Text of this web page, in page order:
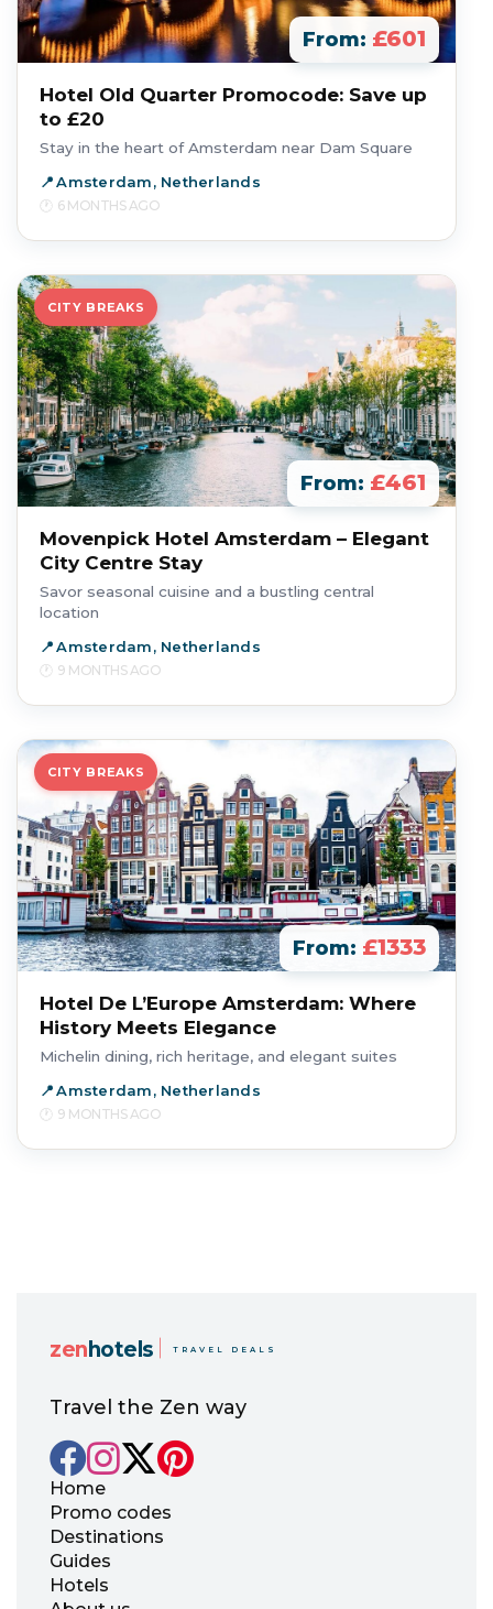
From: £601
Hotel Old Quarter Promocode: Save up
to £20
Stay in the heart of Amsterdam near Dam Square
Amsterdam, Netherlands
6 MONTHS AGO
CITY BREAKS
From: £461
Movenpick Hotel Amsterdam – Elegant
City Centre Stay
Savor seasonal cuisine and a bustling central
location
Amsterdam, Netherlands
9 MONTHS AGO
CITY BREAKS
From: £1333
Hotel De L’Europe Amsterdam: Where
History Meets Elegance
Michelin dining, rich heritage, and elegant suites
Amsterdam, Netherlands
9 MONTHS AGO
zenhotels TRAVEL DEALS
Travel the Zen way
Home
Promo codes
Destinations
Guides
Hotels